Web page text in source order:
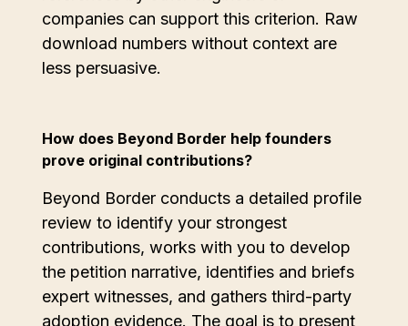
companies can support this criterion. Raw
download numbers without context are
less persuasive.
How does Beyond Border help founders
prove original contributions?
Beyond Border conducts a detailed profile
review to identify your strongest
contributions, works with you to develop
the petition narrative, identifies and briefs
expert witnesses, and gathers third-party
adoption evidence. The goal is to present